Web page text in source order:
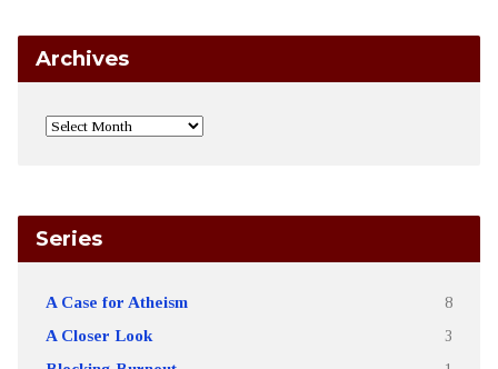
Archives
Series
A Case for Atheism 8
A Closer Look 3